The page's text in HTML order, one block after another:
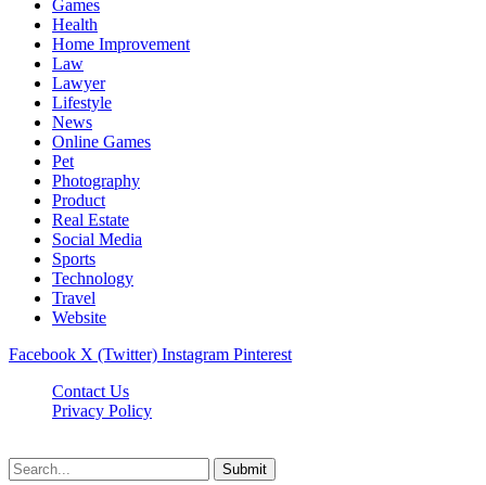
Games
Health
Home Improvement
Law
Lawyer
Lifestyle
News
Online Games
Pet
Photography
Product
Real Estate
Social Media
Sports
Technology
Travel
Website
Facebook X (Twitter) Instagram Pinterest
Contact Us
Privacy Policy
Submit